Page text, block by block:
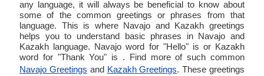
any language, it will always be beneficial to know about
some of the common greetings or phrases from that
language. This is where Navajo and Kazakh greetings
helps you to understand basic phrases in Navajo and
Kazakh language. Navajo word for "Hello" is or Kazakh
word for "Thank You" is . Find more of such common
Navajo Greetings and Kazakh Greetings. These greetings